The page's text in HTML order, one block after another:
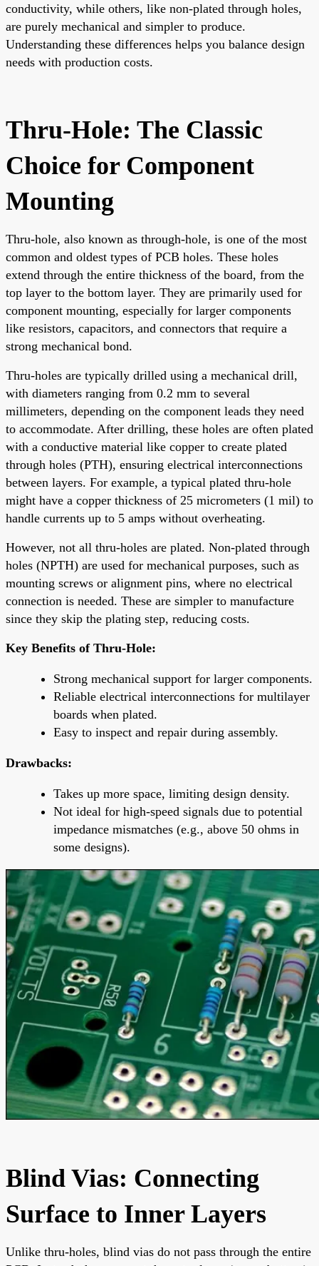
conductivity, while others, like non-plated through holes,
are purely mechanical and simpler to produce.
Understanding these differences helps you balance design
needs with production costs.
Thru-Hole: The Classic
Choice for Component
Mounting
Thru-hole, also known as through-hole, is one of the most
common and oldest types of PCB holes. These holes
extend through the entire thickness of the board, from the
top layer to the bottom layer. They are primarily used for
component mounting, especially for larger components
like resistors, capacitors, and connectors that require a
strong mechanical bond.
Thru-holes are typically drilled using a mechanical drill,
with diameters ranging from 0.2 mm to several
millimeters, depending on the component leads they need
to accommodate. After drilling, these holes are often plated
with a conductive material like copper to create plated
through holes (PTH), ensuring electrical interconnections
between layers. For example, a typical plated thru-hole
might have a copper thickness of 25 micrometers (1 mil) to
handle currents up to 5 amps without overheating.
However, not all thru-holes are plated. Non-plated through
holes (NPTH) are used for mechanical purposes, such as
mounting screws or alignment pins, where no electrical
connection is needed. These are simpler to manufacture
since they skip the plating step, reducing costs.
Key Benefits of Thru-Hole:
Strong mechanical support for larger components.
Reliable electrical interconnections for multilayer
boards when plated.
Easy to inspect and repair during assembly.
Drawbacks:
Takes up more space, limiting design density.
Not ideal for high-speed signals due to potential
impedance mismatches (e.g., above 50 ohms in
some designs).
Blind Vias: Connecting
Surface to Inner Layers
Unlike thru-holes, blind vias do not pass through the entire